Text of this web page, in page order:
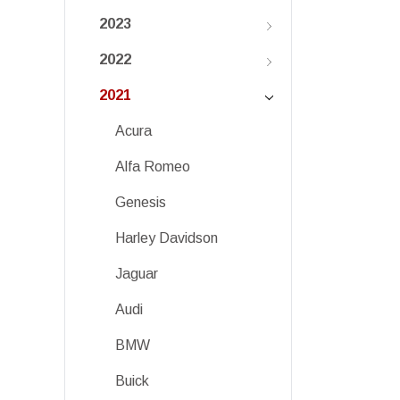
2023
2022
2021
Acura
Alfa Romeo
Genesis
Harley Davidson
Jaguar
Audi
BMW
Buick